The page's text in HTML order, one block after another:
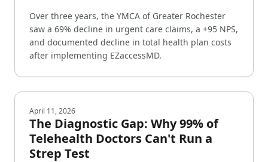
Over three years, the YMCA of Greater Rochester
saw a 69% decline in urgent care claims, a +95 NPS,
and documented decline in total health plan costs
after implementing EZaccessMD.
April 11, 2026
The Diagnostic Gap: Why 99% of
Telehealth Doctors Can't Run a
Strep Test